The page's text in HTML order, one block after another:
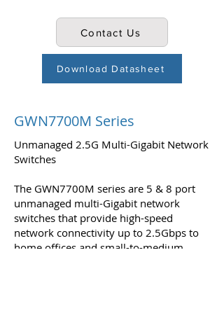
Contact Us
Download Datasheet
GWN7700M Series
Unmanaged 2.5G Multi-Gigabit Network
Switches
The GWN7700M series are 5 & 8 port
unmanaged multi-Gigabit network
switches that provide high-speed
network connectivity up to 2.5Gbps to
home offices and small-to-medium